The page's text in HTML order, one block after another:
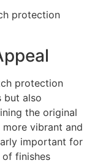
protection
but also
the original
vibrant and
important for
finishes